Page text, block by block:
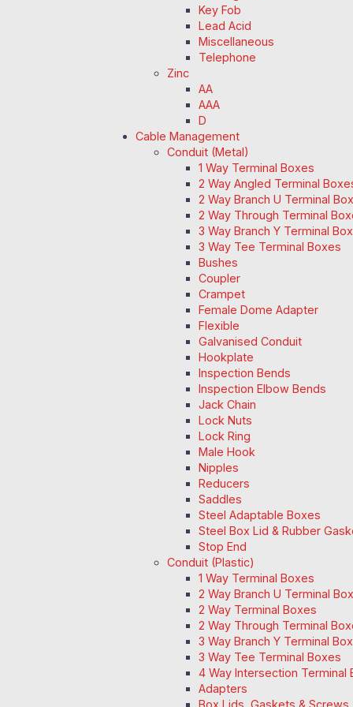
Key Fob
Lead Acid
Miscellaneous
Telephone
Zinc
AA
AAA
D
Cable Management
Conduit (Metal)
1 Way Terminal Boxes
2 Way Angled Terminal
2 Way Branch U Terminal
2 Way Through Terminal
3 Way Branch Y Terminal Box
3 Way Tee Terminal Boxes
Bushes
Coupler
Crampet
Female Dome Adapter
Flexible
Galvanised Conduit
Hookplate
Inspection Bends
Inspection Elbow Bends
Jack Chain
Lock Nuts
Lock Ring
Male Hook
Nipples
Reducers
Saddles
Steel Adaptable Boxes
Steel Box Lid & Rubber
Stop End
Conduit (Plastic)
1 Way Terminal Boxes
2 Way Branch U Terminal
2 Way Terminal Boxes
2 Way Through Terminal
3 Way Branch Y Terminal Box
3 Way Tee Terminal Boxes
4 Way Intersection Terminal
Adapters